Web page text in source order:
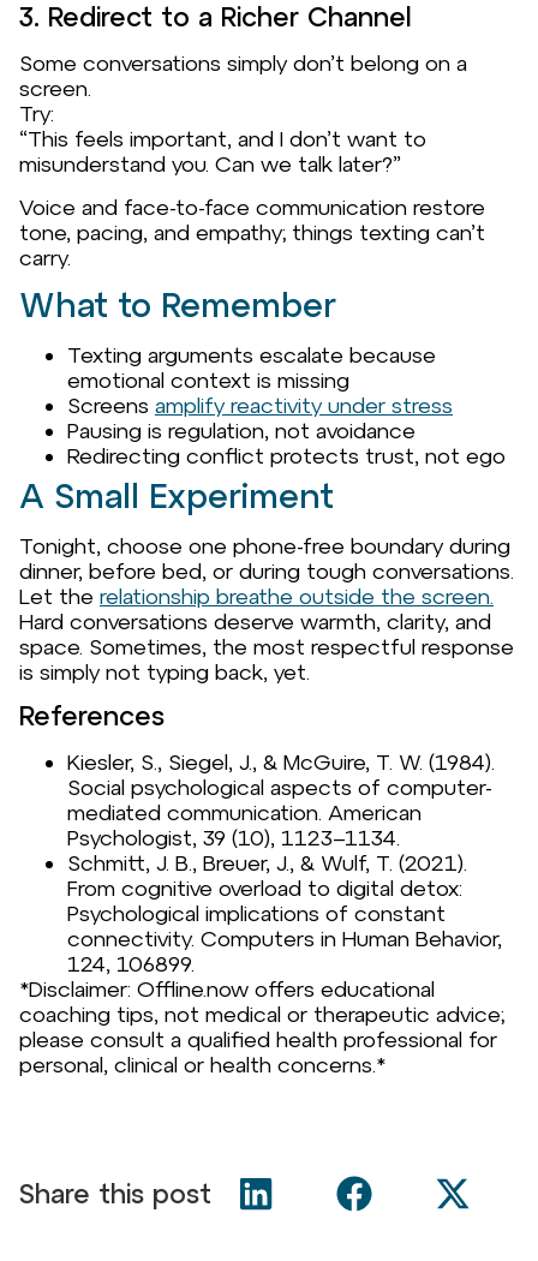
3. Redirect to a Richer Channel
Some conversations simply don’t belong on a
screen.
Try:
“This feels important, and I don’t want to
misunderstand you. Can we talk later?”
Voice and face-to-face communication restore
tone, pacing, and empathy; things texting can’t
carry.
What to Remember
Texting arguments escalate because
emotional context is missing
Screens amplify reactivity under stress
Pausing is regulation, not avoidance
Redirecting conflict protects trust, not ego
A Small Experiment
Tonight, choose one phone-free boundary during
dinner, before bed, or during tough conversations.
Let the relationship breathe outside the screen.
Hard conversations deserve warmth, clarity, and
space. Sometimes, the most respectful response
is simply not typing back, yet.
References
Kiesler, S., Siegel, J., & McGuire, T. W. (1984).
Social psychological aspects of computer-
mediated communication. American
Psychologist, 39 (10), 1123–1134.
Schmitt, J. B., Breuer, J., & Wulf, T. (2021).
From cognitive overload to digital detox:
Psychological implications of constant
connectivity. Computers in Human Behavior,
124, 106899.
*Disclaimer: Offline.now offers educational
coaching tips, not medical or therapeutic advice;
please consult a qualified health professional for
personal, clinical or health concerns.*
Share this post